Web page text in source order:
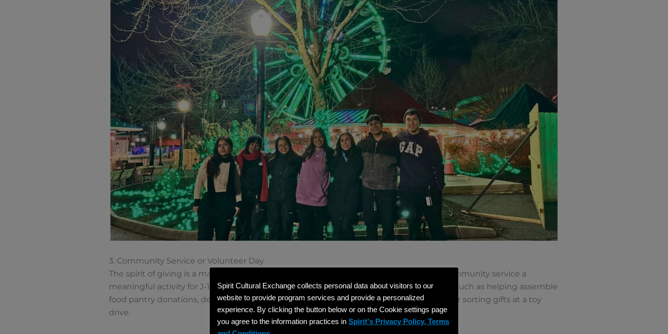
3. Community Service or Volunteer Day
The spirit of giving is a major part of December culture in the United States, making community service a
meaningful activity for J-1 visa participants. Hosts can organize volunteer opportunities such as helping assemble
food pantry donations, delivering community holiday baskets, writing cards to seniors, or sorting gifts at a toy
drive.
Spirit Cultural Exchange collects personal data about visitors to our
website to provide program services and provide a personalized
experience. By clicking the button below or on the Cookie settings page
you agree to the information practices in Spirit's Privacy Policy, Terms